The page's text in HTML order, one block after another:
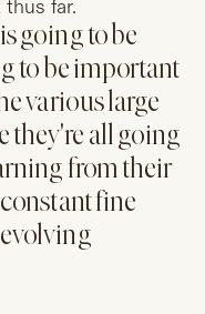
going to be
to be important
various large
they're all going
from their
fine
far.